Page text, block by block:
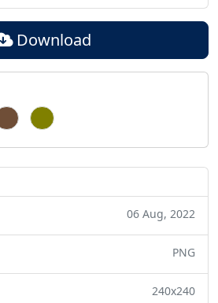
Download
06 Aug, 2022
PNG
240x240